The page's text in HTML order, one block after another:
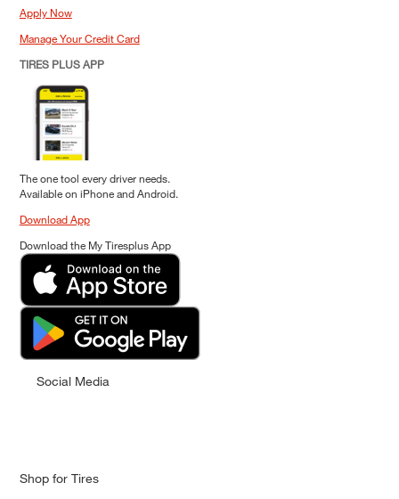
Apply Now
Manage Your Credit Card
TIRES PLUS APP
The one tool every driver needs.
Available on iPhone and Android.
Download App
Download the My Tiresplus App
Social Media
Shop for Tires